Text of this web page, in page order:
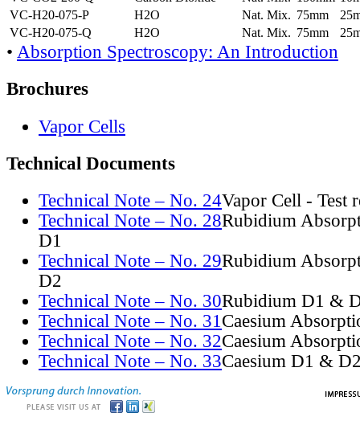
VC-H20-075-P
H2O Nat. Mix. 75mm
VC-H20-075-Q
H2O Nat. Mix. 75mm
• Absorption Spectroscopy: An Introduction
Brochures
Vapor Cells
Technical Documents
Technical Note – No. 24Vapor Cell - Test
Technical Note – No. 28Rubidium
D1
Technical Note – No. 29Rubidium
D2
Technical Note – No. 30Rubidium D1 &
Technical Note – No. 31Caesium
Technical Note – No. 32Caesium
Technical Note – No. 33Caesium D1 &